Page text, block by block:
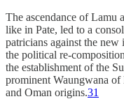
The ascendance of Lamu
like in Pate, led to a
patricians against the
the political re-
the establishment of the
prominent Waungwana
and Oman origins.31